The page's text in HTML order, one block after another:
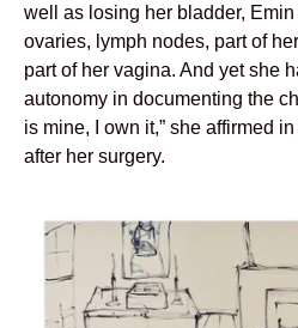
well as losing her bladder,
ovaries, lymph nodes, part of
part of her vagina. And yet she
autonomy in documenting the
is mine, I own it,” she affirmed
after her surgery.